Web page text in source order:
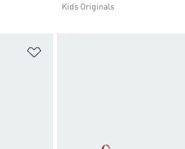
Kids Originals